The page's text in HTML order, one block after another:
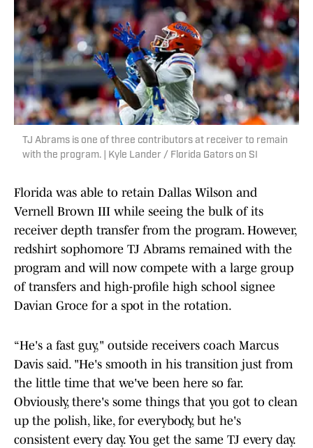
TJ Abrams is one of three contributors at receiver to remain
with the program. | Kyle Lander / Florida Gators on SI
Florida was able to retain Dallas Wilson and
Vernell Brown III while seeing the bulk of its
receiver depth transfer from the program. However,
redshirt sophomore TJ Abrams remained with the
program and will now compete with a large group
of transfers and high-profile high school signee
Davian Groce for a spot in the rotation.
“He's a fast guy," outside receivers coach Marcus
Davis said. "He's smooth in his transition just from
the little time that we've been here so far.
Obviously, there's some things that you got to clean
up the polish, like, for everybody, but he's
consistent every day. You get the same TJ every day.